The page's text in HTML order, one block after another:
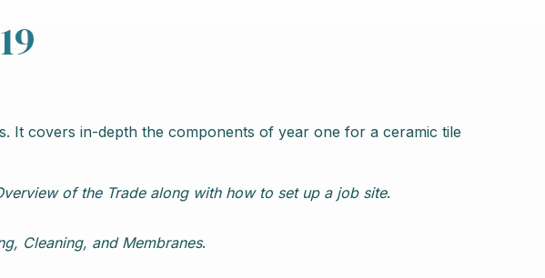
It covers in-depth the components of year one for a ceramic tile
of the Trade along with how to set up a job site.
Cleaning, and Membranes.